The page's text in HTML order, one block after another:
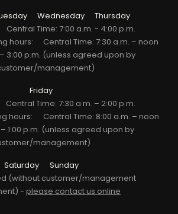
Wednesday
Thursday
Central Time: 7:00 a.m. - 4:00 p.m.
hours:
Central Time: 7:30 a.m. – noon
– 3:00 p.m. (unless agreed upon by
management)
Friday
Central Time: 7:30 a.m. – 2:00 p.m.
hours:
Central Time: 8:00 a.m. – noon
– 1:00 p.m. (unless agreed upon by
management)
Saturday
Sunday
(without customer/management
- please contact us online